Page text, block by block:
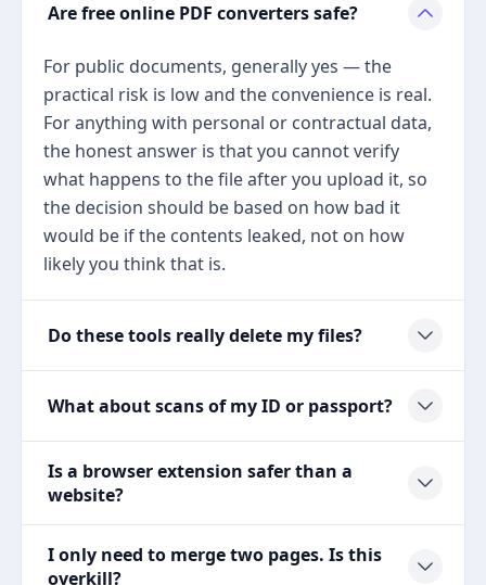
Are free online PDF converters safe?
For public documents, generally yes — the
practical risk is low and the convenience is real.
For anything with personal or contractual data,
the honest answer is that you cannot verify
what happens to the file after you upload it, so
the decision should be based on how bad it
would be if the contents leaked, not on how
likely you think that is.
Do these tools really delete my files?
What about scans of my ID or passport?
Is a browser extension safer than a
website?
I only need to merge two pages. Is this
overkill?